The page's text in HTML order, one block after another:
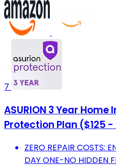
7
ASURION 3 Year
Protection Plan ($125 -
ZERO REPAIR COSTS:
DAY ONE-NO HIDDEN